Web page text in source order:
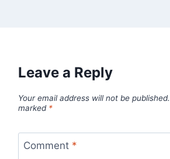
Leave a Reply
Your email address will not be published.
marked *
Comment *